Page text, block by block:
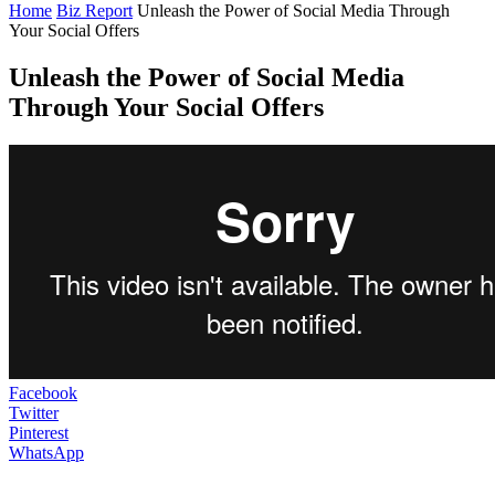
Home Biz Report Unleash the Power of Social Media Through
Your Social Offers
Unleash the Power of Social Media
Through Your Social Offers
Facebook
Twitter
Pinterest
WhatsApp